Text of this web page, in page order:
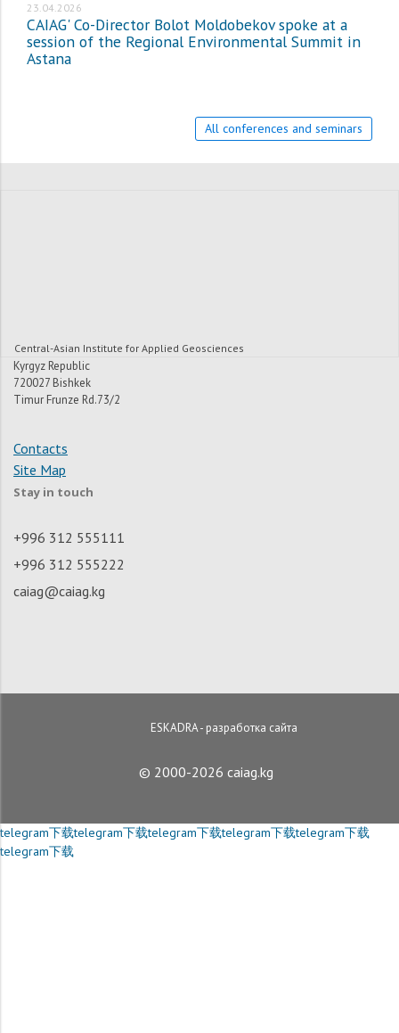
23.04.2026
CAIAG' Co-Director Bolot Moldobekov spoke at a
session of the Regional Environmental Summit in
Astana
All conferences and seminars
Central-Asian Institute for Applied Geosciences
Kyrgyz Republic
720027 Bishkek
Timur Frunze Rd.73/2
Contacts
Site Map
Stay in touch
+996 312 555111
+996 312 555222
caiag@caiag.kg
ESKADRA - разработка сайта
© 2000-2026 caiag.kg
telegram下载telegram下载telegram下载telegram下载telegram下载
telegram下载